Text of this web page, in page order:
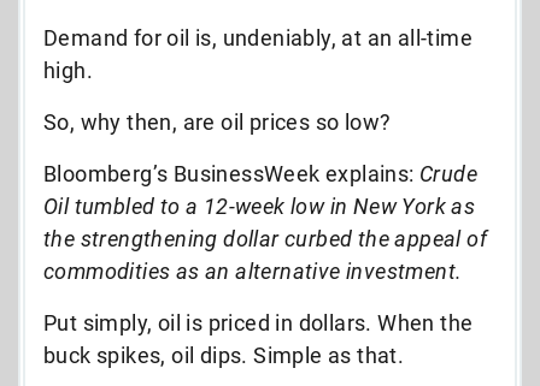
Demand for oil is, undeniably, at an all-time
high.
So, why then, are oil prices so low?
Bloomberg’s BusinessWeek explains: Crude
Oil tumbled to a 12-week low in New York as
the strengthening dollar curbed the appeal of
commodities as an alternative investment.
Put simply, oil is priced in dollars. When the
buck spikes, oil dips. Simple as that.